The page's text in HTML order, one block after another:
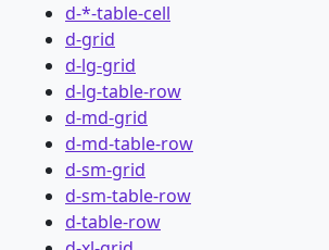
d-*-table-cell
d-grid
d-lg-grid
d-lg-table-row
d-md-grid
d-md-table-row
d-sm-grid
d-sm-table-row
d-table-row